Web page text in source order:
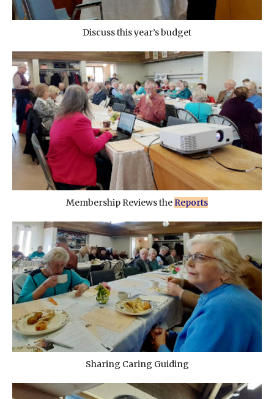
Discuss this year’s budget
Membership Reviews theReports
Sharing Caring Guiding